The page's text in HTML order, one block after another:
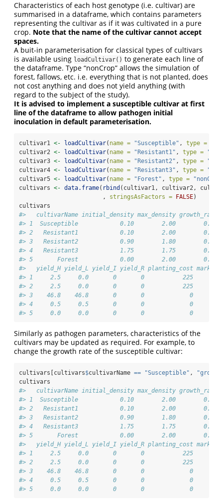
Characteristics of each host genotype (i.e. cultivar) are
summarised in a dataframe, which contains parameters
representing the cultivar as if it was cultivated in a pure
crop. Note that the name of the cultivar cannot accept
spaces.
A buit-in parameterisation for classical types of cultivars
is available using loadCultivar() to generate each line of
the dataframe. Type “nonCrop” allows the simulation of
forest, fallows, etc. i.e. everything that is not planted, does
not cost anything and does not yield anything (with
regard to the subject of the study).
It is advised to implement a susceptible cultivar at first
line of the dataframe to allow pathogen initial
inoculation in default parameterisation.
cultivar1 <- loadCultivar( name = "Susceptible" , type =
cultivar2 <- loadCultivar( name = "Resistant1" , type =
cultivar3 <- loadCultivar( name = "Resistant2" , type =
cultivar4 <- loadCultivar( name = "Resistant3" , type =
cultivar5 <- loadCultivar( name = "Forest" , type =
cultivars <- data.frame( rbind (cultivar1, cultivar2,
                        ,
stringsAsFactors = FALSE)
cultivars
#>   cultivarName initial_density max_density growth_rate
#> 1  Susceptible            0.10        2.00
#> 2   Resistant1            0.10        2.00
#> 3   Resistant2            0.90        1.80
#> 4   Resistant3            1.75        1.75
#> 5       Forest            0.00        2.00
#>   yield_H yield_L yield_I yield_R planting_cost
#> 1     2.5     0.0       0       0           225
#> 2     2.5     0.0       0       0           225
#> 3    46.8    46.8       0       0             0
#> 4     0.5     0.5       0       0             0
#> 5     0.0     0.0       0       0             0
Similarly as pathogen parameters, characteristics of the
cultivars may be updated as required. For example, to
change the growth rate of the susceptible cultivar:
cultivars[cultivars$cultivarName == "Susceptible" ,
cultivars
#>   cultivarName initial_density max_density growth_rate
#> 1  Susceptible            0.10        2.00
#> 2   Resistant1            0.10        2.00
#> 3   Resistant2            0.90        1.80
#> 4   Resistant3            1.75        1.75
#> 5       Forest            0.00        2.00
#>   yield_H yield_L yield_I yield_R planting_cost
#> 1     2.5     0.0       0       0           225
#> 2     2.5     0.0       0       0           225
#> 3    46.8    46.8       0       0             0
#> 4     0.5     0.5       0       0             0
#> 5     0.0     0.0       0       0             0